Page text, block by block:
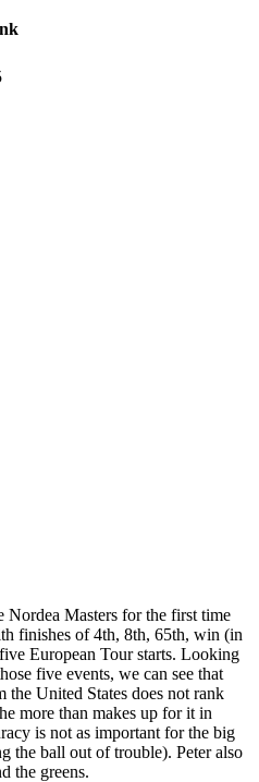
Masters for the first time
finishes of 4th, 8th, 65th, win (in
European Tour starts. Looking
five events, we can see that
United States does not rank
more than makes up for it in
is not as important for the big
the ball out of trouble). Peter also
the greens.